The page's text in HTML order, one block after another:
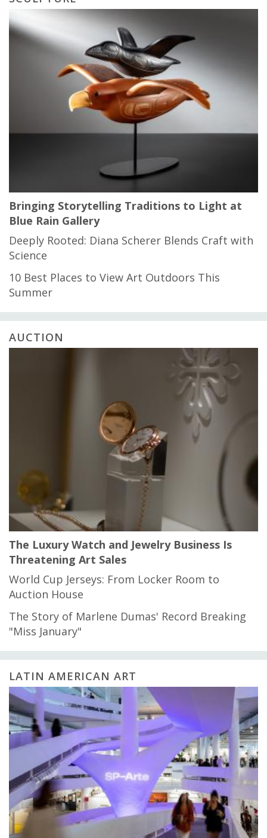
Bringing Storytelling Traditions to Light at
Blue Rain Gallery
Deeply Rooted: Diana Scherer Blends Craft with
Science
10 Best Places to View Art Outdoors This
Summer
AUCTION
The Luxury Watch and Jewelry Business Is
Threatening Art Sales
World Cup Jerseys: From Locker Room to
Auction House
The Story of Marlene Dumas' Record Breaking
"Miss January"
LATIN AMERICAN ART